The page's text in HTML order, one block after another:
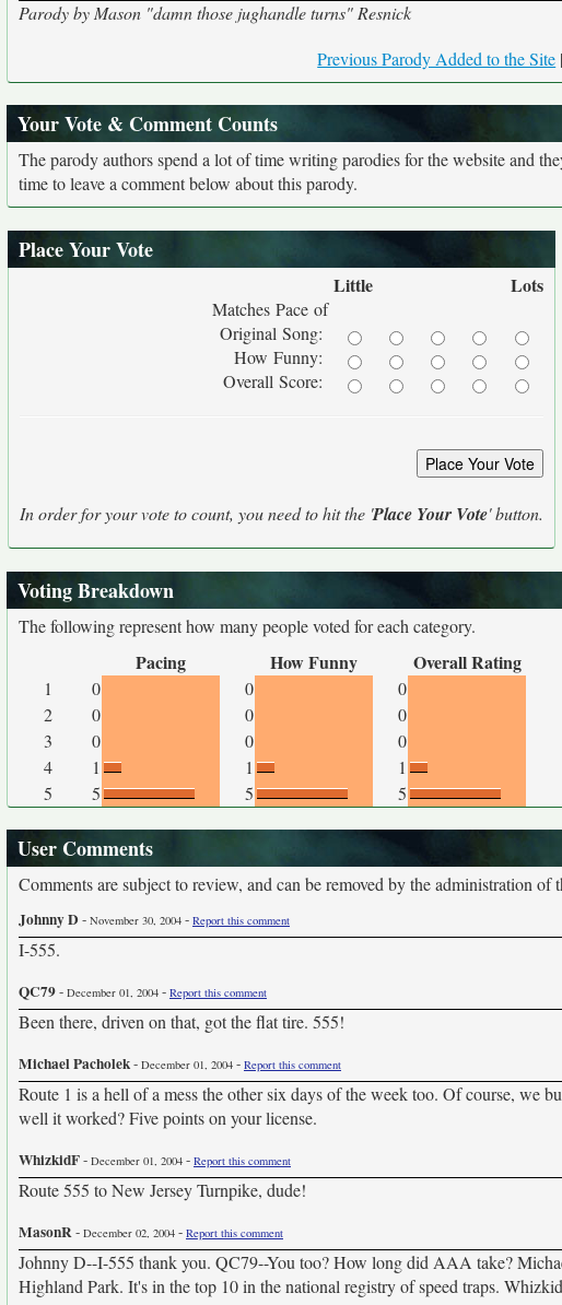
Parody by Mason "damn those jughandle turns" Resnick
Previous Parody Added to the Site
Your Vote & Comment Counts
The parody authors spend a lot of time writing parodies for the website and
time to leave a comment below about this parody.
Place Your Vote
Little Lots
Matches Pace of
Original Song:
How Funny:
Overall Score:
In order for your vote to count, you need to hit the 'Place Your Vote' button.
Voting Breakdown
The following represent how many people voted for each category.
Pacing How Funny Overall Rating
1 0 0
0
2
0 0
0
3
0 0
0
4
1 1
1
5
5 5 5
User Comments
Comments are subject to review, and can be removed by the administration of
Johnny D- November 30, 2004 - Report this comment
I-555.
QC79- December 01, 2004 - Report this comment
Been there, driven on that, got the flat tire. 555!
Michael Pacholek- December 01, 2004 - Report this comment
Route 1 is a hell of a mess the other six days of the week too. Of course, we
well it worked? Five points on your license.
WhizkidF- December 01, 2004 - Report this comment
Route 555 to New Jersey Turnpike, dude!
MasonR- December 02, 2004 - Report this comment
Johnny D--I-555 thank you. QC79--You too? How long did AAA take?
Highland Park. It's in the top 10 in the national registry of speed traps.